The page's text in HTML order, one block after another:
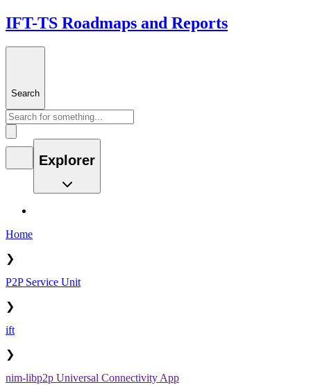
IFT-TS Roadmaps and Reports
Search
Explorer
Home
❯
P2P Service Unit
❯
ift
❯
nim-libp2p Universal Connectivity App